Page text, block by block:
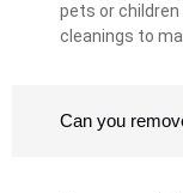
pets or
cleanings to
Can you